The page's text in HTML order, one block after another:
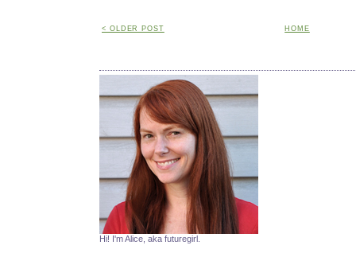
< OLDER POST HOME
Hi! I'm Alice, aka futuregirl.